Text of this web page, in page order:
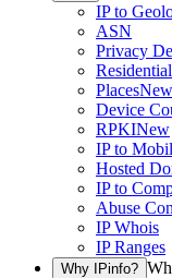
IP to
ASN
Privacy
PlacesNew
Device
RPKINew
IP to
Hosted
IP to
Abuse
IP Whois
IP Ranges
Why IPinfo?